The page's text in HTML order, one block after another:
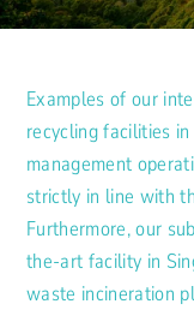
Examples of our
recycling facilities
management
strictly in line with
Furthermore, our
the-art facility in
waste incineration